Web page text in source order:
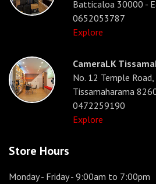
Batticaloa 30000 -
0652053787
Explore
CameraLK
No. 12 Temple
Tissamaharama
0472259190
Explore
Store Hours
Monday - Friday- 9:00am to 7:00pm